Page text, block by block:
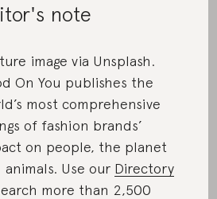
note
image via Unsplash.
On You publishes the
most comprehensive
of fashion brands’
on people, the planet
animals. Use our Directory
more than 2,500